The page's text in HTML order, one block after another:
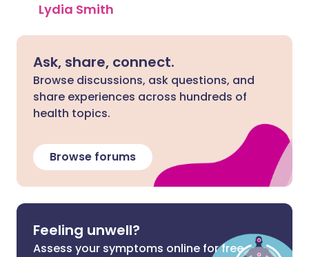
Lydia Smith
Ask, share, connect.
Browse discussions, ask questions, and
share experiences across hundreds of
health topics.
Browse forums
Feeling unwell?
Assess your symptoms online for free